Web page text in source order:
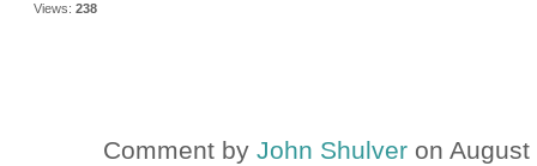
Views: 238
Comment by John Shulveron August